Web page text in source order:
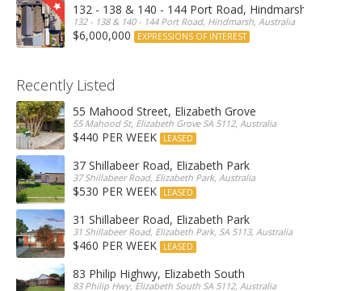
132 - 138 & 140 - 144 Port Road, Hindmarsh
132 - 138 & 140 - 144 Port Road, Hindmarsh, Australia
$6,000,000 EXPRESSIONS OF INTEREST
Recently Listed
55 Mahood Street, Elizabeth Grove
55 Mahood St, Elizabeth Grove SA 5112, Australia
$440 PER WEEK LEASED
37 Shillabeer Road, Elizabeth Park
37 Shillabeer Road, Elizabeth Park, Australia
$530 PER WEEK LEASED
31 Shillabeer Road, Elizabeth Park
31 Shillabeer Road, Elizabeth Park, SA 5113, Australia
$460 PER WEEK LEASED
83 Philip Highwy, Elizabeth South
83 Philip Hwy, Elizabeth South SA 5112, Australia